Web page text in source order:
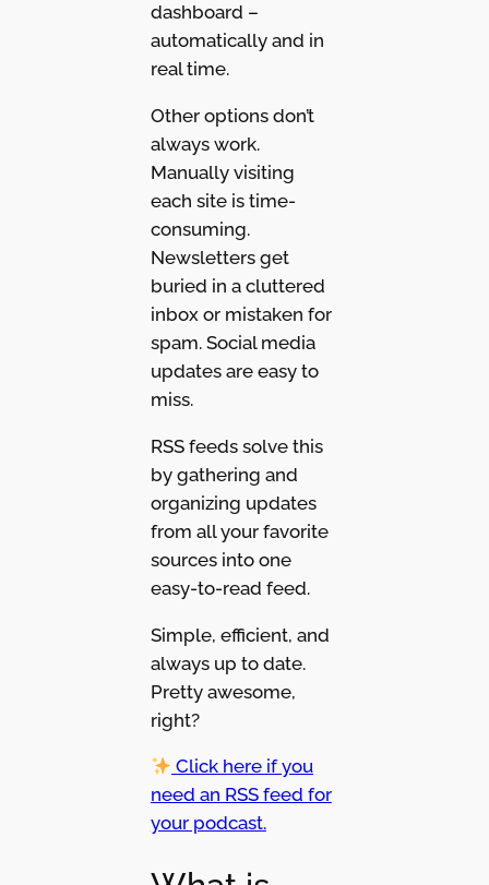
dashboard –
automatically and in
real time.
Other options don’t
always work.
Manually visiting
each site is time-
consuming.
Newsletters get
buried in a cluttered
inbox or mistaken for
spam. Social media
updates are easy to
miss.
RSS feeds solve this
by gathering and
organizing updates
from all your favorite
sources into one
easy-to-read feed.
Simple, efficient, and
always up to date.
Pretty awesome,
right?
Click here if you
need an RSS feed for
your podcast.